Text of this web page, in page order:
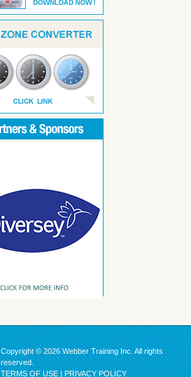
Copyright © 2026 Webber Training Inc. All rights
reserved.
TERMS OF USE | PRIVACY POLICY